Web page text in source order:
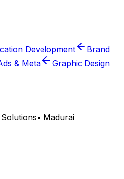
Development
Brand
& Meta Graphic Design
• Madurai